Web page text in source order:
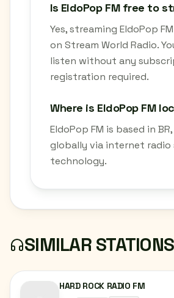
Is EldoPop FM free to
Yes, streaming EldoPop
on Stream World Radio.
listen without any
registration required.
Where is EldoPop FM
EldoPop FM is based in
globally via internet radio
technology.
SIMILAR STATIONS
HARD ROCK RADIO FM